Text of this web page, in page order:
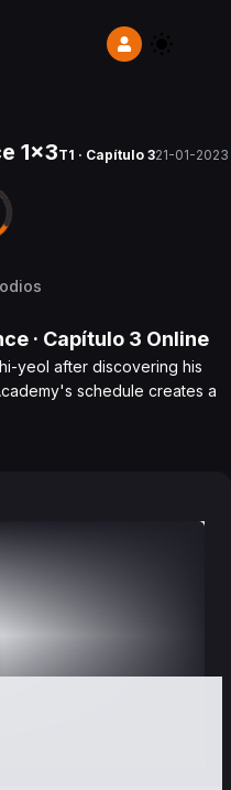
1x3T1 · Capítulo 321-01-2023
· Capítulo 3 Online
yeol after discovering his
schedule creates a